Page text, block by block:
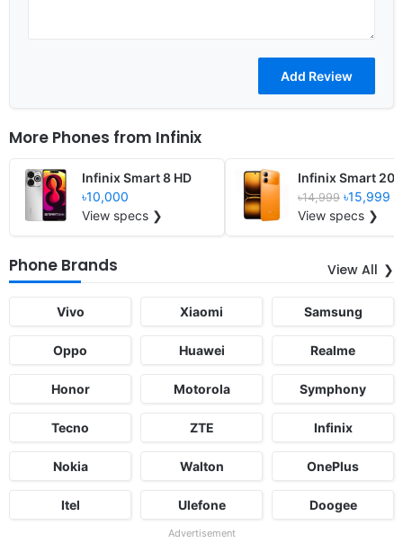
More Phones from Infinix
Infinix Smart 8 HD
৳10,000
View specs ❯
Infinix Smart 20
৳14,999 ৳15,999
View specs ❯
Phone Brands View All
Vivo Xiaomi Samsung
Oppo Huawei Realme
Honor Motorola Symphony
Tecno ZTE Infinix
Nokia Walton OnePlus
Itel Ulefone Doogee
Advertisement